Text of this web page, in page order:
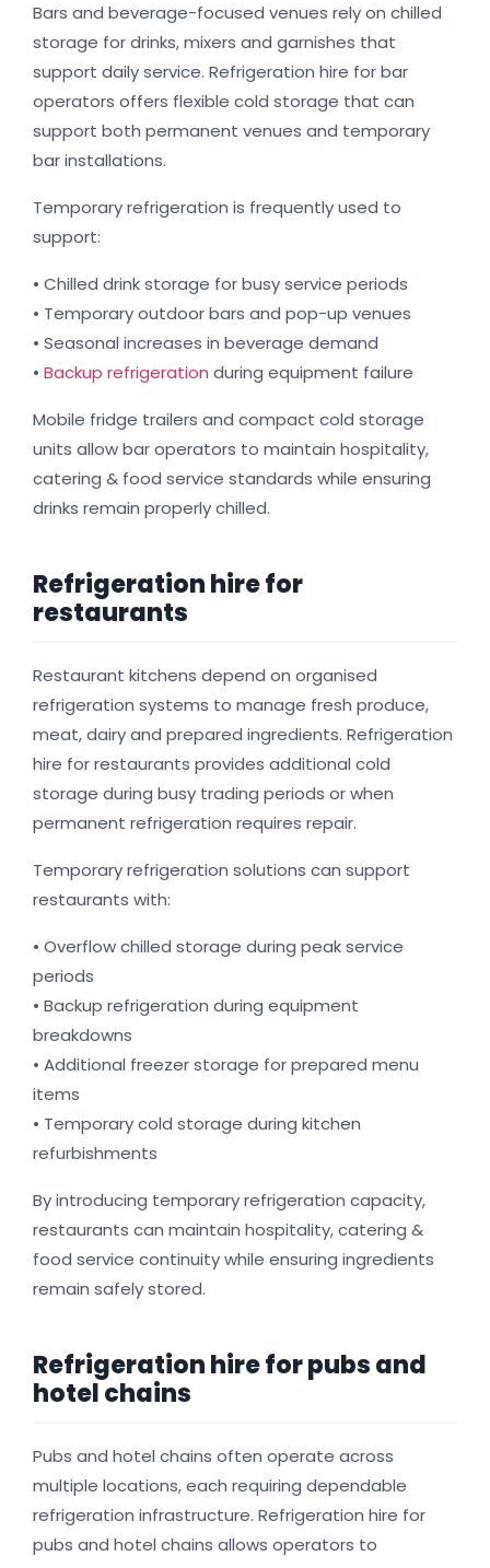
Bars and beverage-focused venues rely on chilled
storage for drinks, mixers and garnishes that
support daily service. Refrigeration hire for bar
operators offers flexible cold storage that can
support both permanent venues and temporary
bar installations.
Temporary refrigeration is frequently used to
support:
• Chilled drink storage for busy service periods
• Temporary outdoor bars and pop-up venues
• Seasonal increases in beverage demand
• Backup refrigeration during equipment failure
Mobile fridge trailers and compact cold storage
units allow bar operators to maintain hospitality,
catering & food service standards while ensuring
drinks remain properly chilled.
Refrigeration hire for
restaurants
Restaurant kitchens depend on organised
refrigeration systems to manage fresh produce,
meat, dairy and prepared ingredients. Refrigeration
hire for restaurants provides additional cold
storage during busy trading periods or when
permanent refrigeration requires repair.
Temporary refrigeration solutions can support
restaurants with:
• Overflow chilled storage during peak service
periods
• Backup refrigeration during equipment
breakdowns
• Additional freezer storage for prepared menu
items
• Temporary cold storage during kitchen
refurbishments
By introducing temporary refrigeration capacity,
restaurants can maintain hospitality, catering &
food service continuity while ensuring ingredients
remain safely stored.
Refrigeration hire for pubs and
hotel chains
Pubs and hotel chains often operate across
multiple locations, each requiring dependable
refrigeration infrastructure. Refrigeration hire for
pubs and hotel chains allows operators to